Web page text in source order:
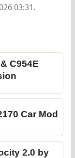
03:31.
C954E
Car Mod
2.0 by